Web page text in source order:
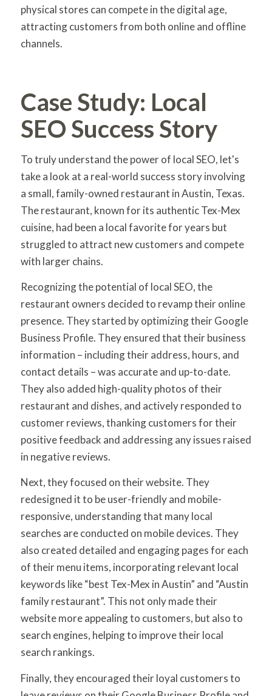
physical stores can compete in the digital age,
attracting customers from both online and offline
channels.
Case Study: Local
SEO Success Story
To truly understand the power of local SEO, let's
take a look at a real-world success story involving
a small, family-owned restaurant in Austin, Texas.
The restaurant, known for its authentic Tex-Mex
cuisine, had been a local favorite for years but
struggled to attract new customers and compete
with larger chains.
Recognizing the potential of local SEO, the
restaurant owners decided to revamp their online
presence. They started by optimizing their Google
Business Profile. They ensured that their business
information – including their address, hours, and
contact details – was accurate and up-to-date.
They also added high-quality photos of their
restaurant and dishes, and actively responded to
customer reviews, thanking customers for their
positive feedback and addressing any issues raised
in negative reviews.
Next, they focused on their website. They
redesigned it to be user-friendly and mobile-
responsive, understanding that many local
searches are conducted on mobile devices. They
also created detailed and engaging pages for each
of their menu items, incorporating relevant local
keywords like “best Tex-Mex in Austin” and “Austin
family restaurant”. This not only made their
website more appealing to customers, but also to
search engines, helping to improve their local
search rankings.
Finally, they encouraged their loyal customers to